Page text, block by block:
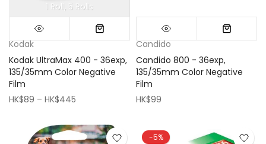
1 Roll 5 Rolls
Kodak
Kodak UltraMax 400 - 36exp,
135/35mm Color Negative
Film
HK$89 – HK$445
Candido
Candido 800 - 36exp,
135/35mm Color Negative
Film
HK$99
-5%
Mini (16x16cm) Classic (33x33cm)